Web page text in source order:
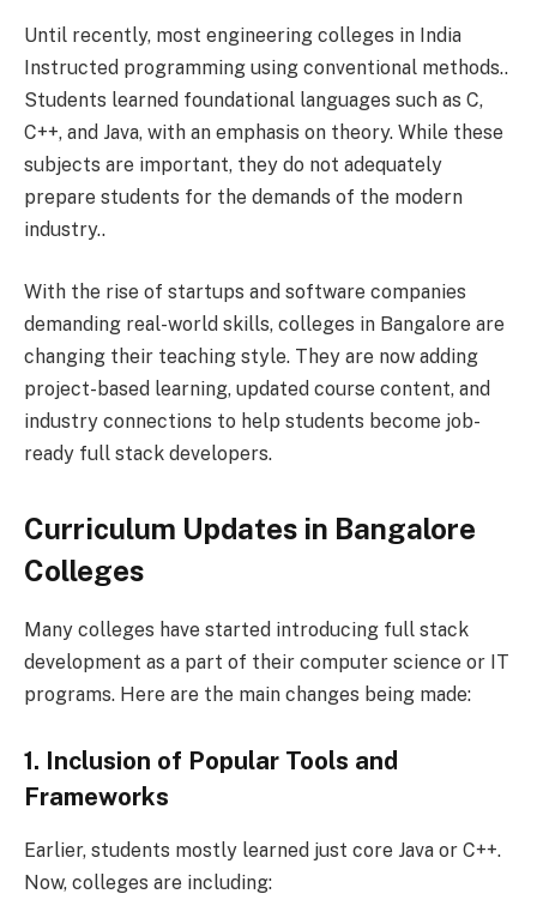
Until recently, most engineering colleges in India
Instructed programming using conventional methods..
Students learned foundational languages such as C,
C++, and Java, with an emphasis on theory. While these
subjects are important, they do not adequately
prepare students for the demands of the modern
industry..
With the rise of startups and software companies
demanding real-world skills, colleges in Bangalore are
changing their teaching style. They are now adding
project-based learning, updated course content, and
industry connections to help students become job-
ready full stack developers.
Curriculum Updates in Bangalore
Colleges
Many colleges have started introducing full stack
development as a part of their computer science or IT
programs. Here are the main changes being made:
1. Inclusion of Popular Tools and
Frameworks
Earlier, students mostly learned just core Java or C++.
Now, colleges are including: